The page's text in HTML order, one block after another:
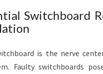
Switchboard
is the nerve
Faulty switchboards